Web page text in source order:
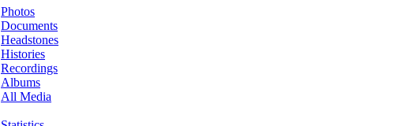
Photos
Documents
Headstones
Histories
Recordings
Albums
All Media